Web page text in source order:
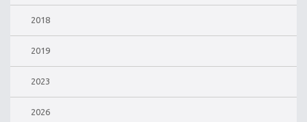
2018
2019
2023
2026